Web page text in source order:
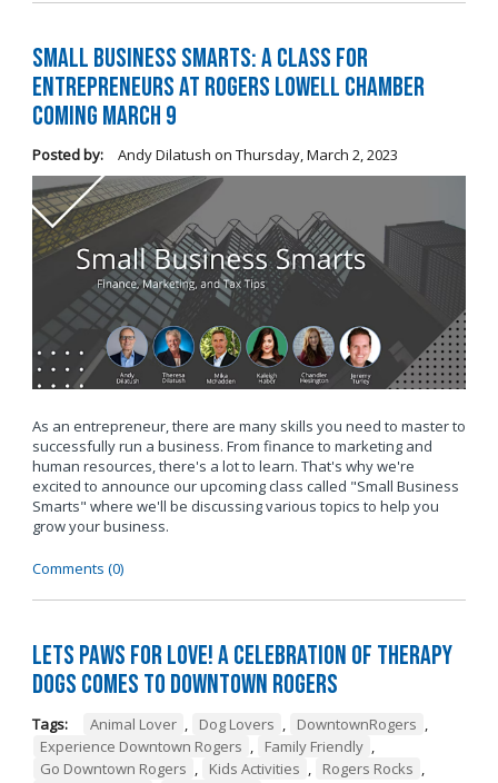
Small Business Smarts: A Class for
Entrepreneurs at Rogers Lowell Chamber
Coming March 9
Posted by: Andy Dilatush on Thursday, March 2, 2023
As an entrepreneur, there are many skills you need to master to
successfully run a business. From finance to marketing and
human resources, there's a lot to learn. That's why we're
excited to announce our upcoming class called "Small Business
Smarts" where we'll be discussing various topics to help you
grow your business.
Comments (0)
Lets Paws for Love! A Celebration of Therapy
Dogs Comes to Downtown Rogers
Tags: Animal Lover , Dog Lovers , DowntownRogers ,
Experience Downtown Rogers , Family Friendly ,
Go Downtown Rogers , Kids Activities , Rogers Rocks ,